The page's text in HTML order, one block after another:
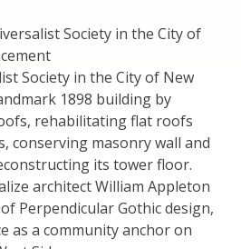
Society in the City of
Society in the City of New
1898 building by
rehabilitating flat roofs
conserving masonry wall and
its tower floor.
architect William Appleton
Perpendicular Gothic design,
as a community anchor on